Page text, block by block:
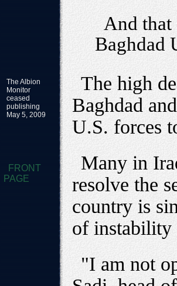
And that
Baghdad
The Albion
Monitor
ceased
publishing
May 5, 2009
FRONT
PAGE
The high
Baghdad
U.S. forces
Many in
resolve the
country is
of instability
"I am not